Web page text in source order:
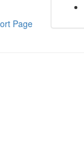
Page